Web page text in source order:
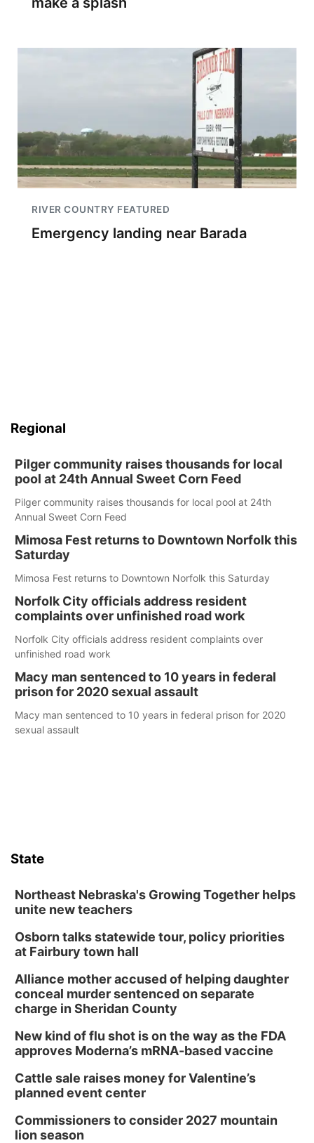
RIVER COUNTRY FEATURED
Emergency landing near Barada
Regional
Pilger community raises thousands for local
pool at 24th Annual Sweet Corn Feed
Pilger community raises thousands for local pool at 24th
Annual Sweet Corn Feed
Mimosa Fest returns to Downtown Norfolk this
Saturday
Mimosa Fest returns to Downtown Norfolk this Saturday
Norfolk City officials address resident
complaints over unfinished road work
Norfolk City officials address resident complaints over
unfinished road work
Macy man sentenced to 10 years in federal
prison for 2020 sexual assault
Macy man sentenced to 10 years in federal prison for 2020
sexual assault
State
Northeast Nebraska's Growing Together helps
unite new teachers
Osborn talks statewide tour, policy priorities
at Fairbury town hall
Alliance mother accused of helping daughter
conceal murder sentenced on separate
charge in Sheridan County
New kind of flu shot is on the way as the FDA
approves Moderna’s mRNA-based vaccine
Cattle sale raises money for Valentine’s
planned event center
Commissioners to consider 2027 mountain
lion season